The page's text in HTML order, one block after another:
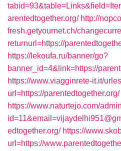
arentedtogether.org/ http://
fresh.getyournet.ch/
returnurl=https://
https://lekoufa.ru/banner/go?
banner_id=4&link=https://
https://www.viagginrete-it.it/
url=https://parentedtogether.org/
https://www.naturtejo.com/
edtogether.org/ https://
url=https://